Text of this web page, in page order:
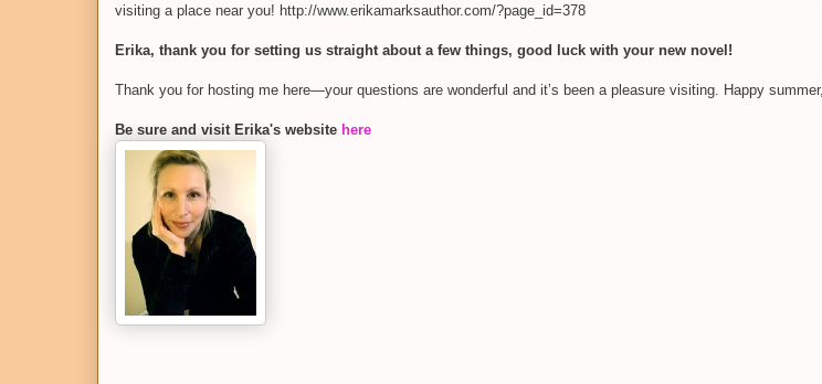
visiting a place near you! http://www.erikamarksauthor.com/?page_id=378
Erika, thank you for setting us straight about a few things, good luck with your new novel!
Thank you for hosting me here—your questions are wonderful and it’s been a pleasure visiting. Happy summer,
Be sure and visit Erika's website here